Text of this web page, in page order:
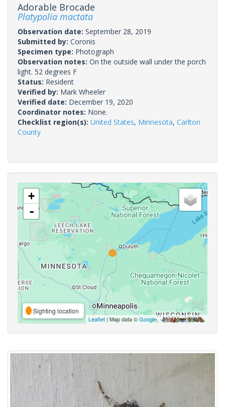
Adorable Brocade
Platypolia mactata
Observation date: September 28, 2019
Submitted by: Coronis
Specimen type: Photograph
Observation notes: On the outside wall under the porch
light. 52 degrees F
Status: Resident
Verified by: Mark Wheeler
Verified date: December 19, 2020
Coordinator notes: None.
Checklist region(s): United States, Minnesota, Carlton
County
+
-
Sighting location
Leaflet | Map data ©Google,